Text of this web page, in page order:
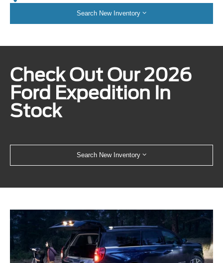
Search New Inventory
Check Out Our 2026
Ford Expedition In
Stock
Search New Inventory